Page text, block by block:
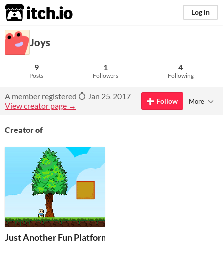
itch.io Log in
Joys
9
Posts
1
Followers
4
Following
A member registered
Jan 25, 2017
View creator page →
Follow More
Creator of
Just Another Fun Platformer